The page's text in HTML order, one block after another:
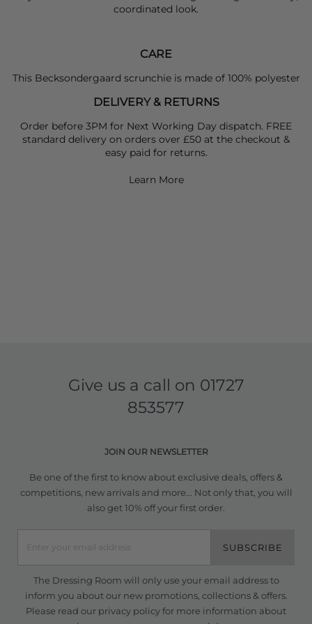
coordinated look.
CARE
This Becksondergaard scrunchie is made of 100% polyester
DELIVERY & RETURNS
Order before 3PM for Next Working Day dispatch. FREE
standard delivery on orders over £50 at the checkout &
easy paid for returns.
Learn More
Give us a call on 01727
853577
JOIN OUR NEWSLETTER
Be one of the first to know about exclusive deals, offers &
competitions, new arrivals and more... Not only that, you will
also get 10% off your first order.
SUBSCRIBE
The Dressing Room will only use your email address to
inform you about our new promotions, collections & offers.
Please read our privacy policyfor more information about